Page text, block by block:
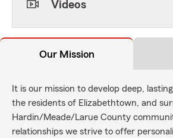
Videos
Our Mission
It is our mission to develop deep,
the residents of Elizabethtown, and
Hardin/Meade/Larue County
relationships we strive to offer